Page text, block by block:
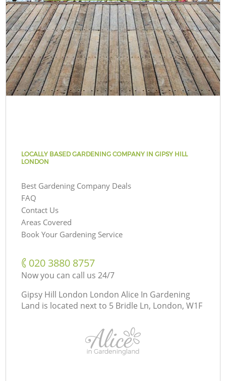
LOCALLY BASED GARDENING COMPANY IN GIPSY HILL
LONDON
Best Gardening Company Deals
FAQ
Contact Us
Areas Covered
Book Your Gardening Service
‎020 3880 8757
Now you can call us 24/7
Gipsy Hill London London Alice In Gardening
Land is located next to 5 Bridle Ln, London, W1F